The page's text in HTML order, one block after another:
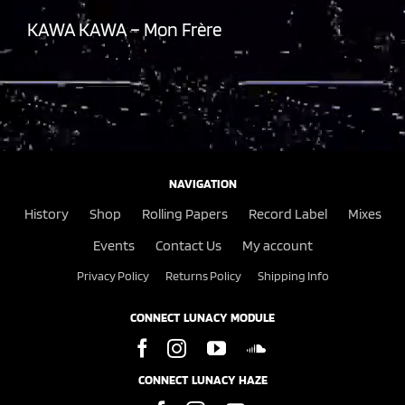
KAWA KAWA – Mon Frère
NAVIGATION
History Shop Rolling Papers Record Label
Mixes
Events
Contact Us My account
Privacy Policy Returns Policy Shipping Info
CONNECT LUNACY MODULE
CONNECT LUNACY HAZE